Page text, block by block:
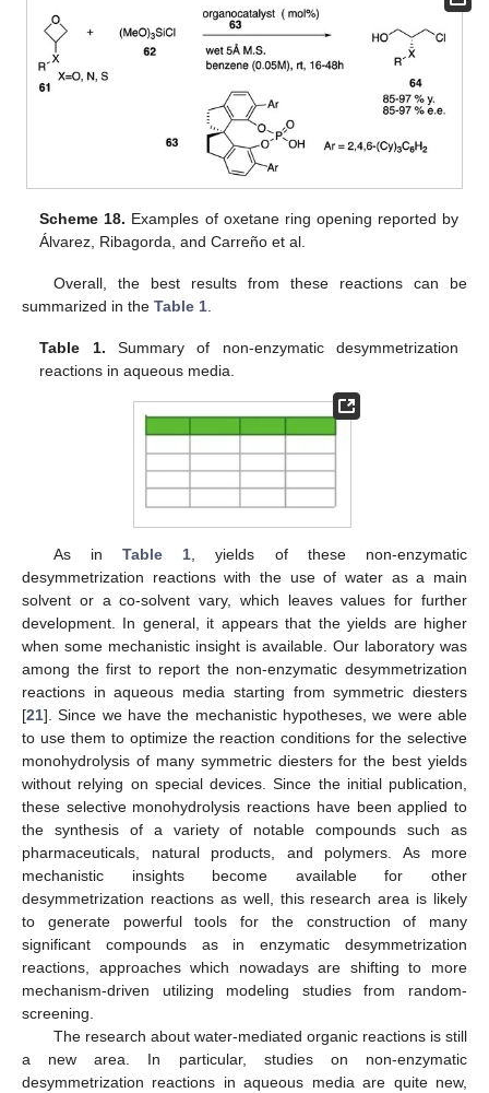
Scheme 18. Examples of oxetane ring opening reported by
Álvarez, Ribagorda, and Carreño et al.
Overall, the best results from these reactions can be
summarized in the Table 1
Table 1. Summary of non-enzymatic desymmetrization
reactions in aqueous media.
As in Table 1 , yields of these non-enzymatic
desymmetrization reactions with the use of water as a main
solvent or a co-solvent vary, which leaves values for further
development. In general, it appears that the yields are higher
when some mechanistic insight is available. Our laboratory was
among the first to report the non-enzymatic desymmetrization
reactions in aqueous media starting from symmetric diesters
[21]. Since we have the mechanistic hypotheses, we were able
to use them to optimize the reaction conditions for the selective
monohydrolysis of many symmetric diesters for the best yields
without relying on special devices. Since the initial publication,
these selective monohydrolysis reactions have been applied to
the synthesis of a variety of notable compounds such as
pharmaceuticals, natural products, and polymers. As more
mechanistic insights become available for other
desymmetrization reactions as well, this research area is likely
to generate powerful tools for the construction of many
significant compounds as in enzymatic desymmetrization
reactions, approaches which nowadays are shifting to more
mechanism-driven utilizing modeling studies from random-
screening.
The research about water-mediated organic reactions is still
a new area. In particular, studies on non-enzymatic
desymmetrization reactions in aqueous media are quite new,